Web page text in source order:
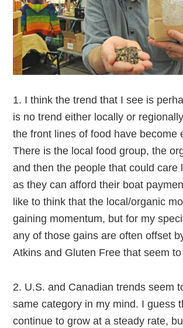
1. I think the trend that I see is
is no trend either locally or
the front lines of food have become
There is the local food group, the
and then the people that could care
as they can afford their boat
like to think that the local/organic
gaining momentum, but for my
any of those gains are often offset
Atkins and Gluten Free that seem
2. U.S. and Canadian trends seem
same category in my mind. I guess
continue to grow at a steady rate,